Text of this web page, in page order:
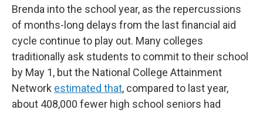
Brenda into the school year, as the repercussions
of months-long delays from the last financial aid
cycle continue to play out. Many colleges
traditionally ask students to commit to their school
by May 1, but the National College Attainment
Network estimated that, compared to last year,
about 408,000 fewer high school seniors had